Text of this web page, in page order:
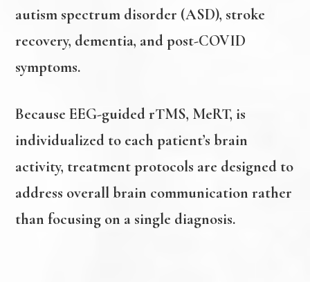
autism spectrum disorder (ASD), stroke
recovery, dementia, and post-COVID
symptoms.
Because EEG-guided rTMS, MeRT, is
individualized to each patient’s brain
activity, treatment protocols are designed to
address overall brain communication rather
than focusing on a single diagnosis.